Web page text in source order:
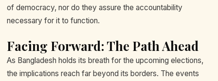
of democracy, nor do they assure the accountability
necessary for it to function.
Facing Forward: The Path Ahead
As Bangladesh holds its breath for the upcoming elections,
the implications reach far beyond its borders. The events